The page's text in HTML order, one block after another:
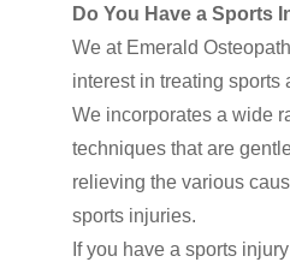
Do You Have a Sports
We at Emerald
interest in treating sports
We incorporates a wide
techniques that are
relieving the various
sports injuries.
If you have a sports